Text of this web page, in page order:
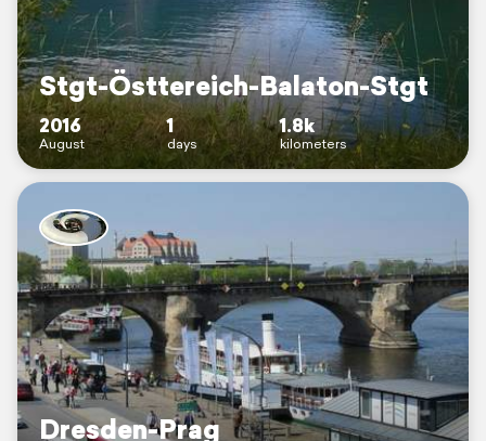
Stgt-Östtereich-Balaton-Stgt
2016
August
1
days
1.8k
kilometers
Dresden-Prag